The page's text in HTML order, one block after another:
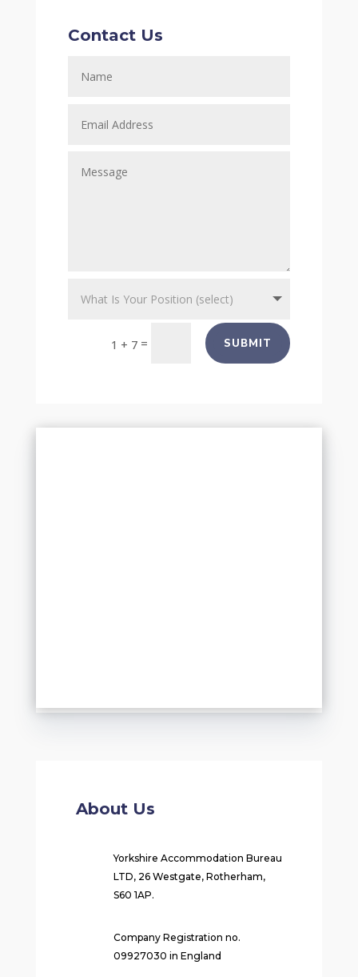
Contact Us
1 + 7 = SUBMIT
About Us
Yorkshire Accommodation Bureau
LTD, 26 Westgate, Rotherham,
S60 1AP.
Company Registration no.
09927030 in England